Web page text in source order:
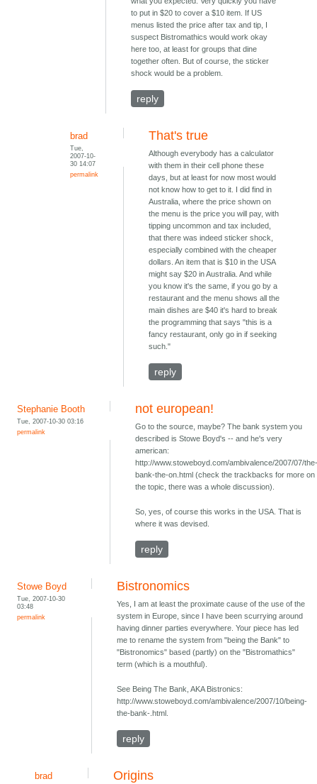
to put in $20 to cover a $10 item. If US
menus listed the price after tax and tip, I
suspect Bistromathics would work okay
here too, at least for groups that dine
together often. But of course, the sticker
shock would be a problem.
reply
brad
Tue,
2007-10-
30 14:07
permalink
That's true
Although everybody has a calculator
with them in their cell phone these
days, but at least for now most would
not know how to get to it. I did find in
Australia, where the price shown on
the menu is the price you will pay, with
tipping uncommon and tax included,
that there was indeed sticker shock,
especially combined with the cheaper
dollars. An item that is $10 in the USA
might say $20 in Australia. And while
you know it's the same, if you go by a
restaurant and the menu shows all the
main dishes are $40 it's hard to break
the programming that says "this is a
fancy restaurant, only go in if seeking
such."
reply
Stephanie Booth
Tue, 2007-10-30 03:16
permalink
not european!
Go to the source, maybe? The bank system you
described is Stowe Boyd's -- and he's very
american:
http://www.stoweboyd.com/ambivalence/2007/07/
bank-the-on.html (check the trackbacks for more on
the topic, there was a whole discussion).
So, yes, of course this works in the USA. That is
where it was devised.
reply
Stowe Boyd
Tue, 2007-10-30
03:48
permalink
Bistronomics
Yes, I am at least the proximate cause of the use of the
system in Europe, since I have been scurrying around
having dinner parties everywhere. Your piece has led
me to rename the system from "being the Bank" to
"Bistronomics" based (partly) on the "Bistromathics"
term (which is a mouthful).
See Being The Bank, AKA Bistronics:
http://www.stoweboyd.com/ambivalence/2007/10/being-
the-bank-.html.
reply
brad Origins